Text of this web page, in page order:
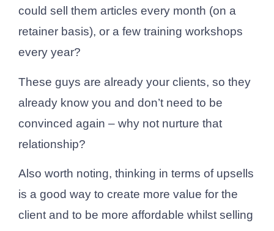
could sell them articles every month (on a
retainer basis), or a few training workshops
every year?
These guys are already your clients, so they
already know you and don’t need to be
convinced again – why not nurture that
relationship?
Also worth noting, thinking in terms of upsells
is a good way to create more value for the
client and to be more affordable whilst selling